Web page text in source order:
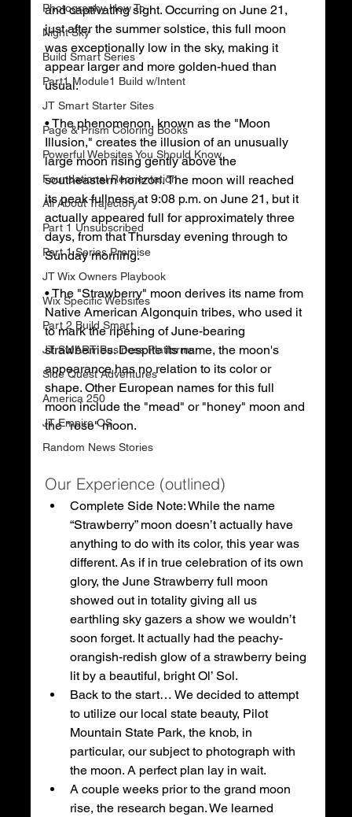
Photography How To
Night Sky
Build Smart Series
Part1 Module1 Build w/Intent
JT Smart Starter Sites
Page & Prism Coloring Books
Powerful Websites You Should Know
Foundational Reorientation
All About Trajectory
Part 1 Unsubscribed
Part 1 Series Premise
JT Wix Owners Playbook
Wix Specific Websites
Part 2 Build Smart
JT SMART Business Platforms
Side Quest Adventures
America 250
JT Empire OS
Random News Stories
and captivating sight. Occurring on June 21,
just after the summer solstice, this full moon
was exceptionally low in the sky, making it
appear larger and more golden-hued than
usual.
• The phenomenon, known as the "Moon
Illusion," creates the illusion of an unusually
large moon rising gently above the
southeastern horizon. The moon will reached
its peak fullness at 9:08 p.m. on June 21, but it
actually appeared full for approximately three
days, from that Thursday evening through to
Sunday morning.
• The "Strawberry" moon derives its name from
Native American Algonquin tribes, who used it
to mark the ripening of June-bearing
strawberries. Despite its name, the moon's
appearance has no relation to its color or
shape. Other European names for this full
moon include the "mead" or "honey" moon and
the "rose" moon.
Our Experience (outlined)
Complete Side Note: While the name
“Strawberry” moon doesn’t actually have
anything to do with its color, this year was
different. As if in true celebration of its own
glory, the June Strawberry full moon
showed out in totality giving all us
earthling sky gazers a show we wouldn’t
soon forget. It actually had the peachy-
orangish-redish glow of a strawberry being
lit by a beautiful, bright Ol’ Sol.
Back to the start… We decided to attempt
to utilize our local state beauty, Pilot
Mountain State Park, the knob, in
particular, our subject to photograph with
the moon. A perfect plan lay in wait.
A couple weeks prior to the grand moon
rise, the research began. We learned